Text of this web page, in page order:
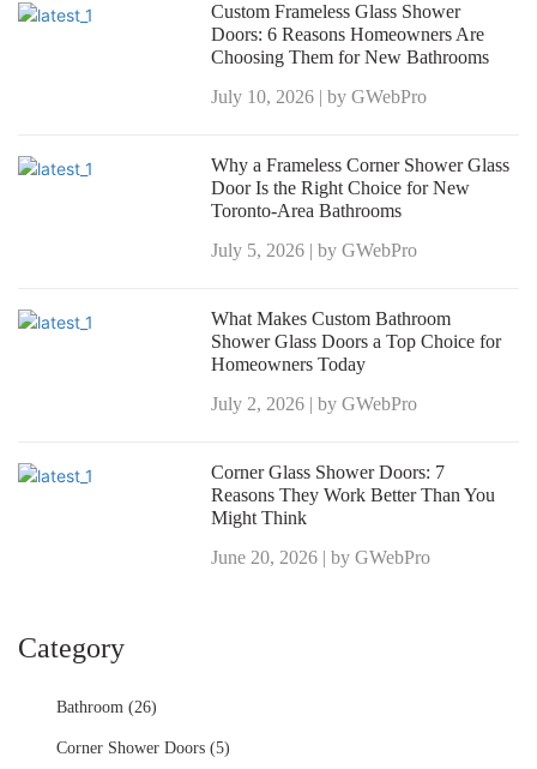
Custom Frameless Glass Shower
Doors: 6 Reasons Homeowners Are
Choosing Them for New Bathrooms
July 10, 2026 | by GWebPro
Why a Frameless Corner Shower Glass
Door Is the Right Choice for New
Toronto-Area Bathrooms
July 5, 2026 | by GWebPro
What Makes Custom Bathroom
Shower Glass Doors a Top Choice for
Homeowners Today
July 2, 2026 | by GWebPro
Corner Glass Shower Doors: 7
Reasons They Work Better Than You
Might Think
June 20, 2026 | by GWebPro
Category
Bathroom (26)
Corner Shower Doors (5)